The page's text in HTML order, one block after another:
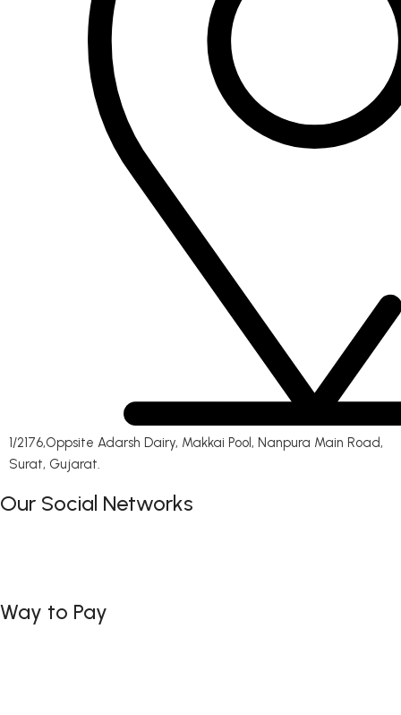
1/2176,Oppsite Adarsh Dairy, Makkai Pool, Nanpura Main Road,
Surat, Gujarat.
Our Social Networks
Way to Pay